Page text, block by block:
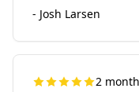
- Josh Larsen
2